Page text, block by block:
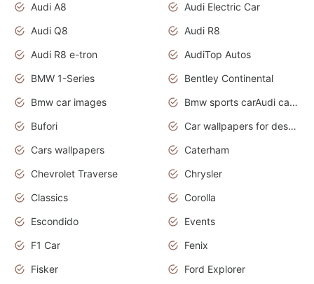
Audi A8
Audi Electric Car
Audi Q8
Audi R8
Audi R8 e-tron
AudiTop Autos
BMW 1-Series
Bentley Continental
Bmw car images
Bmw sports carAudi cars wallpapers concept cars 2012
Bufori
Car wallpapers for desktop
Cars wallpapers
Caterham
Chevrolet Traverse
Chrysler
Classics
Corolla
Escondido
Events
F1 Car
Fenix
Fisker
Ford Explorer